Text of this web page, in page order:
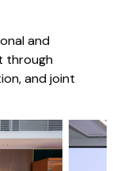
and
through
and joint